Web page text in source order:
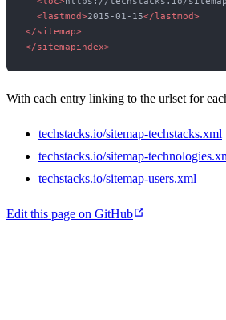
<lastmod>2015-01-15</lastmod>
</sitemap>
</sitemapindex>
With each entry linking to the urlset for
techstacks.io/sitemap-techstacks.xml
techstacks.io/sitemap-
techstacks.io/sitemap-users.xml
Edit this page on GitHub